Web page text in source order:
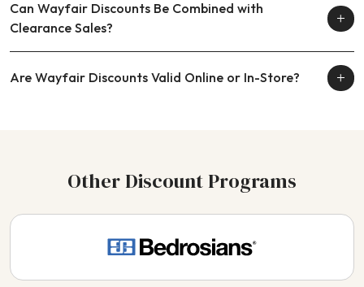
Can Wayfair Discounts Be Combined with
Clearance Sales?
Are Wayfair Discounts Valid Online or In-Store?
Other Discount Programs